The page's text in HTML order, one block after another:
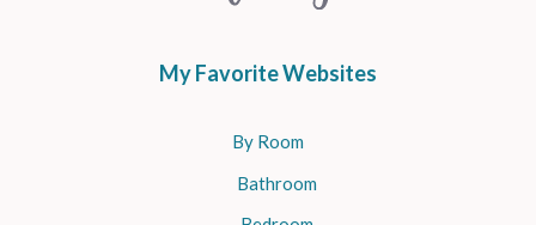
My Favorite Websites
By Room
Bathroom